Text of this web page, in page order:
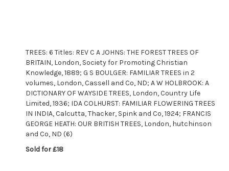
TREES: 6 Titles: REV C A JOHNS: THE FOREST TREES OF
BRITAIN, London, Society for Promoting Christian
Knowledge, 1889; G S BOULGER: FAMILIAR TREES in 2
volumes, London, Cassell and Co, ND; A W HOLBROOK: A
DICTIONARY OF WAYSIDE TREES, London, Country Life
Limited, 1936; IDA COLHURST: FAMILIAR FLOWERING TREES
IN INDIA, Calcutta, Thacker, Spink and Co, 1924; FRANCIS
GEORGE HEATH: OUR BRITISH TREES, London, hutchinson
and Co, ND (6)
Sold for £18